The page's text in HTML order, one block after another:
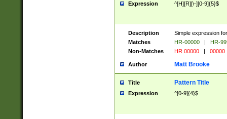
Expression ^[H][R][\-][0-9]{5}$
Description
Simple expression
Matches
HR-00000 |
HR-
Non-Matches
HR 00000 | 00000
Author Matt Brooke
Title Pattern Title
Expression ^[0-9]{4}$